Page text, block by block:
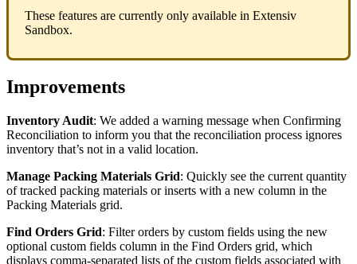
These features are currently only available in Extensiv
Sandbox.
Improvements
Inventory Audit: We added a warning message when Confirming
Reconciliation to inform you that the reconciliation process ignores
inventory that’s not in a valid location.
Manage Packing Materials Grid: Quickly see the current quantity
of tracked packing materials or inserts with a new column in the
Packing Materials grid.
Find Orders Grid: Filter orders by custom fields using the new
optional custom fields column in the Find Orders grid, which
displays comma-separated lists of the custom fields associated with